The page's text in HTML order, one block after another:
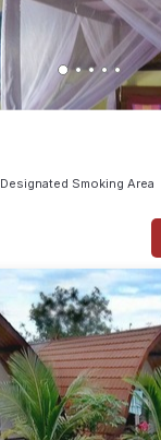
Designated Smoking Area